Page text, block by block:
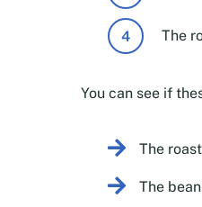
The
You can see if
The
The